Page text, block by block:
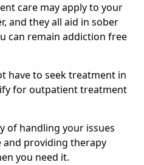
care may apply to your
and they all aid in sober
can remain addiction free
have to seek treatment in
for outpatient treatment
of handling your issues
providing therapy
you need it.